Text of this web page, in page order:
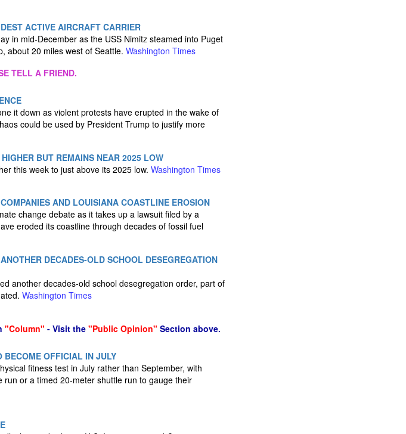
ACTIVE AIRCRAFT CARRIER
in mid-December as the USS Nimitz steamed into Puget
about 20 miles west of Seattle. Washington Times
TELL A FRIEND.
it down as violent protests have erupted in the wake of
could be used by President Trump to justify more
BUT REMAINS NEAR 2025 LOW
this week to just above its 2025 low. Washington Times
AND LOUISIANA COASTLINE EROSION
change debate as it takes up a lawsuit filed by a
eroded its coastline through decades of fossil fuel
DECADES-OLD SCHOOL DESEGREGATION
another decades-old school desegregation order, part of
Washington Times
"Column" - Visit the "Public Opinion" Section above.
BECOME OFFICIAL IN JULY
fitness test in July rather than September, with
or a timed 20-meter shuttle run to gauge their